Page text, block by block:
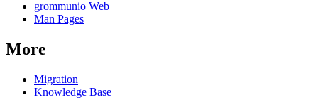
grommunio Web
Man Pages
More
Migration
Knowledge Base